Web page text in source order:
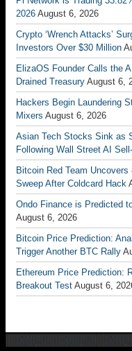
2026 August 6, 2026
Crypto ‘Wrench Attacks’
Investors Over $30 Million
ElizaOS Founder Calls the
Drained Treasury August 6,
Hackers Begin Laundering
Mixers August 6, 2026
Asian Tech Stocks Sink as
Following Wall Street AI
Bitcoin Red Team
Sweep After Coldcard Hack
Ondo Finance is Predicted
August 6, 2026
Bitcoin Price Prediction:
Trigger Another BTC Rally
Ethereum Price Prediction:
Breakout Test August 6,